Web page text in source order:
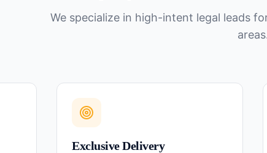
We specialize in high-intent legal leads
Exclusive Delivery